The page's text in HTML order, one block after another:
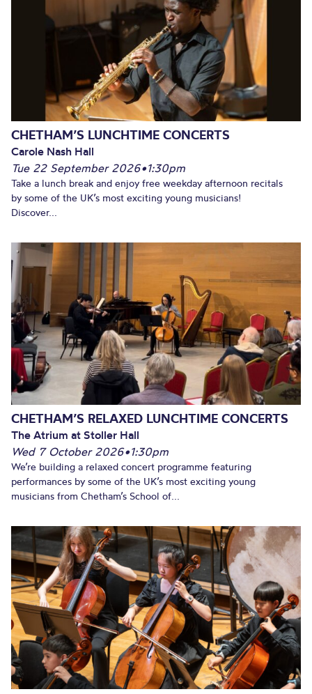
CHETHAM’S LUNCHTIME CONCERTS
Carole Nash Hall
Tue 22 September 2026•1:30pm
Take a lunch break and enjoy free weekday afternoon recitals
by some of the UK’s most exciting young musicians!
Discover...
CHETHAM’S RELAXED LUNCHTIME CONCERTS
The Atrium at Stoller Hall
Wed 7 October 2026•1:30pm
We’re building a relaxed concert programme featuring
performances by some of the UK’s most exciting young
musicians from Chetham’s School of...